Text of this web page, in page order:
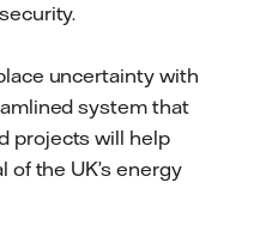
uncertainty with
system that
projects will help
the UK’s energy